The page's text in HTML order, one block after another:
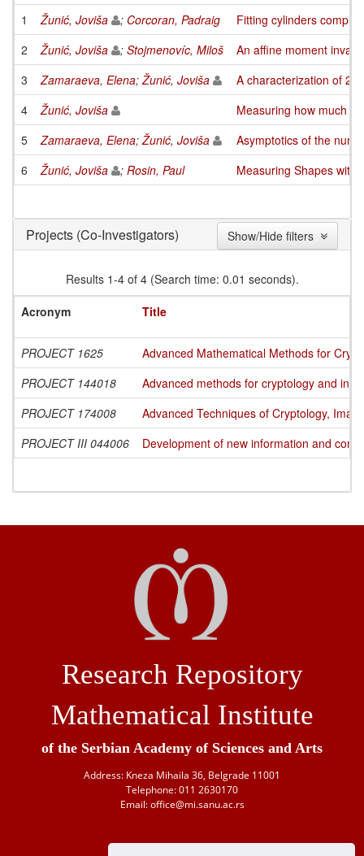
1 Žunić, Joviša ; Corcoran, Padraig
Fitting cylinders
2
Žunić, Joviša ; Stojmenovíc, Miloš
An affine moment
3
Zamaraeva, Elena; Žunić, Joviša
A characterization of 2-
4
Žunić, Joviša
Measuring how much
5
Zamaraeva, Elena; Žunić, Joviša
Asymptotics of the
6
Žunić, Joviša ; Rosin, Paul Measuring Shapes with
Projects (Co-Investigators)
Results 1-4 of 4 (Search time: 0.01 seconds).
Acronym
Title
PROJECT 1625
Advanced Mathematical Methods for
PROJECT 144018
Advanced methods for cryptology and
PROJECT 174008
Advanced Techniques of Cryptology,
PROJECT III 044006
Development of new information and
Research Repository
Mathematical Institute
of the Serbian Academy of Sciences and Arts
Address: Kneza Mihaila 36, Belgrade 11001
Telephone: 011 2630170
Email: office@mi.sanu.ac.rs